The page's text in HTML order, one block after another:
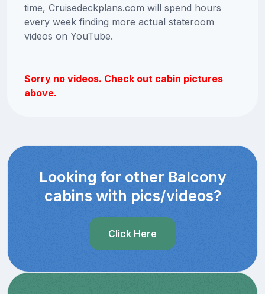
time, Cruisedeckplans.com will spend hours
every week finding more actual stateroom
videos on YouTube.
Sorry no videos. Check out cabin pictures
above.
Looking for other Balcony
cabins with pics/videos?
Click Here